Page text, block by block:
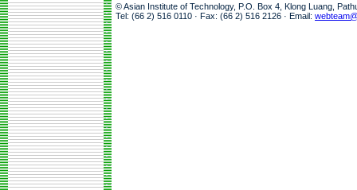
© Asian Institute of Technology, P.O. Box 4, Klong Luang,
Tel: (66 2) 516 0110 · Fax: (66 2) 516 2126 · Email: